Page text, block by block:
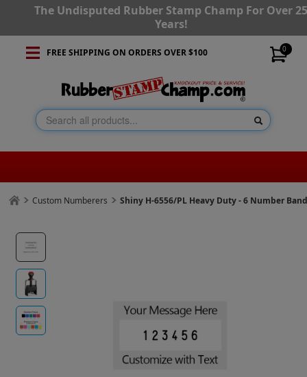
The Undisputed Rubber Stamp Champ For Over
Years!
0
FREE SHIPPING ON ORDERS OVER $100
Custom Numberers Shiny H-6556/PL Heavy Duty - 6 Number